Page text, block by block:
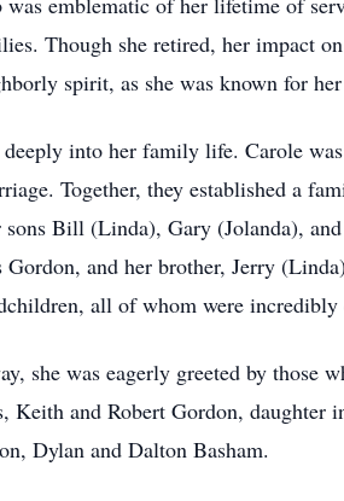
Though she retired, her impact
spirit, as she was known for
into her family life. Carole
Together, they established a
sons Bill (Linda), Gary (Jolanda),
Gordon, and her brother, Jerry
all of whom were incredibly
she was eagerly greeted by those
Keith and Robert Gordon,
Dylan and Dalton Basham.